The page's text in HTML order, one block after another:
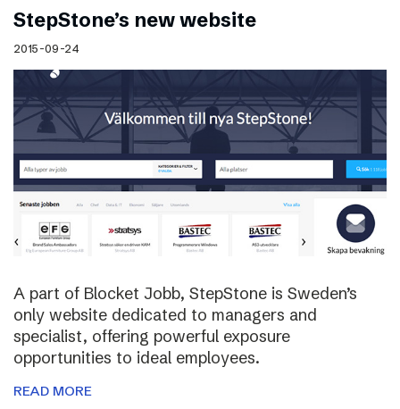
StepStone’s new website
2015-09-24
A part of Blocket Jobb, StepStone is Sweden’s
only website dedicated to managers and
specialist, offering powerful exposure
opportunities to ideal employees.
READ MORE